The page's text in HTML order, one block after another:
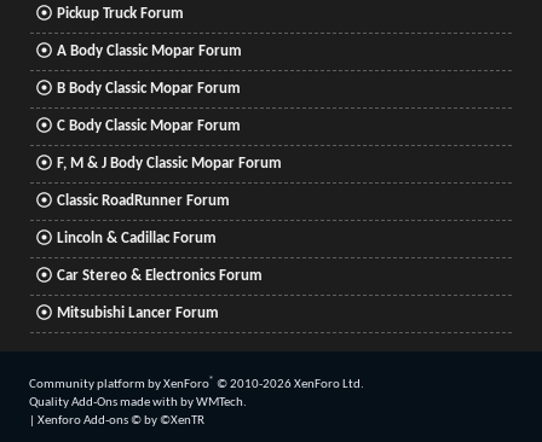
Pickup Truck Forum
A Body Classic Mopar Forum
B Body Classic Mopar Forum
C Body Classic Mopar Forum
F, M & J Body Classic Mopar Forum
Classic RoadRunner Forum
Lincoln & Cadillac Forum
Car Stereo & Electronics Forum
Mitsubishi Lancer Forum
Community platform by XenForo® © 2010-2026 XenForo Ltd.
Quality Add-Ons made with byWMTech.
Xenforo Add-ons© by ©XenTR